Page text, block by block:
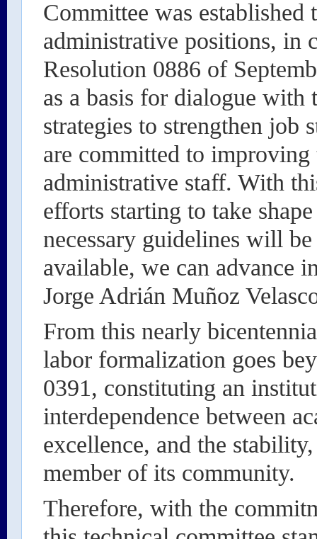
Committee was established
administrative positions, in
Resolution 0886 of
as a basis for dialogue
strategies to strengthen job
are committed to
administrative staff. With
efforts starting to take
necessary guidelines will
available, we can advance
Jorge Adrián Muñoz
From this nearly
labor formalization goes
0391, constituting an
interdependence between
excellence, and the
member of its community.
Therefore, with the